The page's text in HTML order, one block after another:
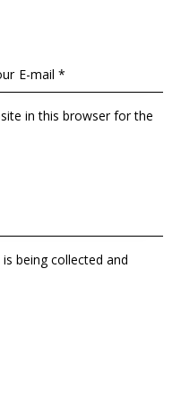
in this browser for the
being collected and